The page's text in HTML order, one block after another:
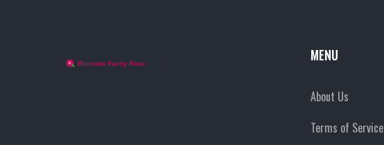
MENU
About Us
Terms of Service